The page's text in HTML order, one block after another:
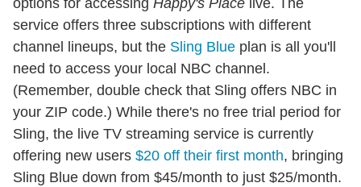
options for accessing Happy's Place live. The
service offers three subscriptions with different
channel lineups, but the Sling Blue plan is all you'll
need to access your local NBC channel.
(Remember, double check that Sling offers NBC in
your ZIP code.) While there's no free trial period for
Sling, the live TV streaming service is currently
offering new users $20 off their first month, bringing
Sling Blue down from $45/month to just $25/month.